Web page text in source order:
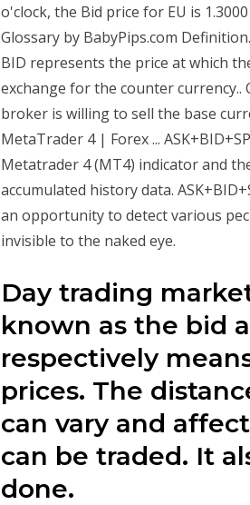
o'clock, the Bid price for EU is
Glossary by BabyPips.com
BID represents the price at which
exchange for the counter currency..
broker is willing to sell the base
MetaTrader 4 | Forex ...
Metatrader 4 (MT4) indicator and
accumulated history data.
an opportunity to detect various
invisible to the naked eye.
Day trading
known as the bid
respectively
prices. The
can vary and
can be traded. It
done.